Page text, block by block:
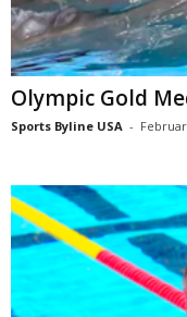
Olympic Gold
Sports Byline USA -